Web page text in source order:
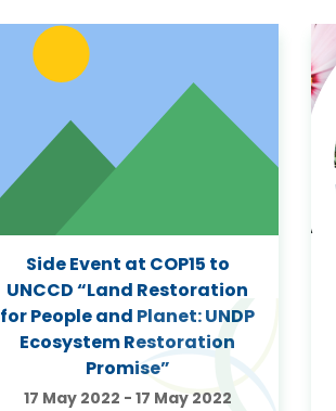
Side Event at COP15 to
UNCCD “Land Restoration
for People and Planet: UNDP
Ecosystem Restoration
Promise”
17 May 2022 - 17 May 2022